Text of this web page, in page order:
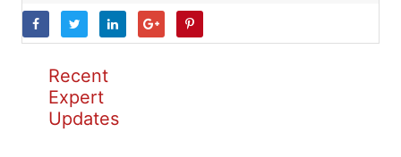
Recent
Expert
Updates